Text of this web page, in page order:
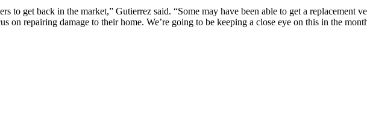
to get back in the market,” Gutierrez said. “Some may have been able to get a
on repairing damage to their home. We’re going to be keeping a close eye on this in the